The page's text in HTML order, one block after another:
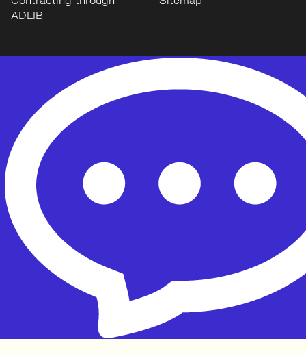
ADLIB